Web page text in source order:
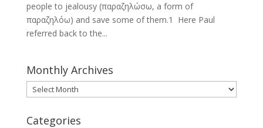
people to jealousy (παραζηλώσω, a form of
παραζηλόω) and save some of them.1 Here Paul
referred back to the...
Monthly Archives
Monthly
Archives
Categories